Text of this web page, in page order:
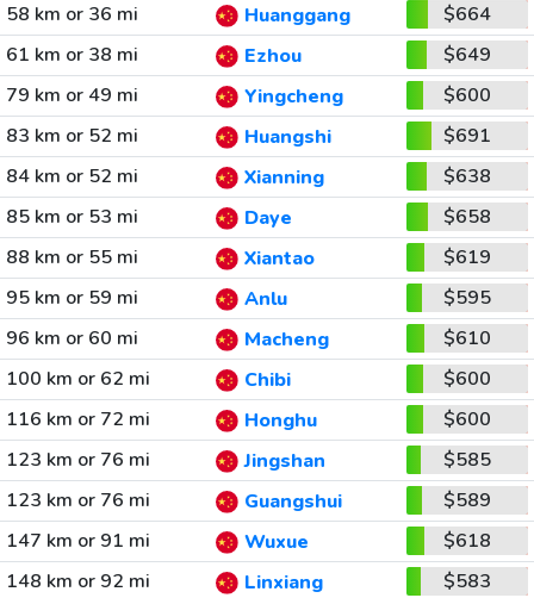
58 km or 36 mi
Huanggang
$664
61 km or 38 mi
Ezhou
$649
79 km or 49 mi
Yingcheng
$600
83 km or 52 mi
Huangshi
$691
84 km or 52 mi
Xianning
$638
85 km or 53 mi
Daye
$658
88 km or 55 mi
Xiantao
$619
95 km or 59 mi
Anlu
$595
96 km or 60 mi
Macheng
$610
100 km or 62 mi
Chibi
$600
116 km or 72 mi
Honghu
$600
123 km or 76 mi
Jingshan
$585
123 km or 76 mi
Guangshui
$589
147 km or 91 mi
Wuxue
$618
148 km or 92 mi
Linxiang
$583